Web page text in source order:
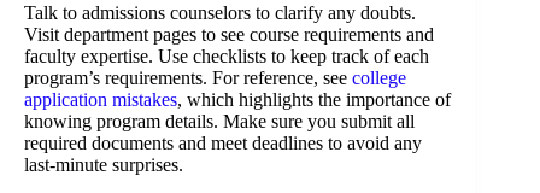
Talk to admissions counselors to clarify any doubts.
Visit department pages to see course requirements and
faculty expertise. Use checklists to keep track of each
program’s requirements. For reference, see college
application mistakes, which highlights the importance of
knowing program details. Make sure you submit all
required documents and meet deadlines to avoid any
last-minute surprises.